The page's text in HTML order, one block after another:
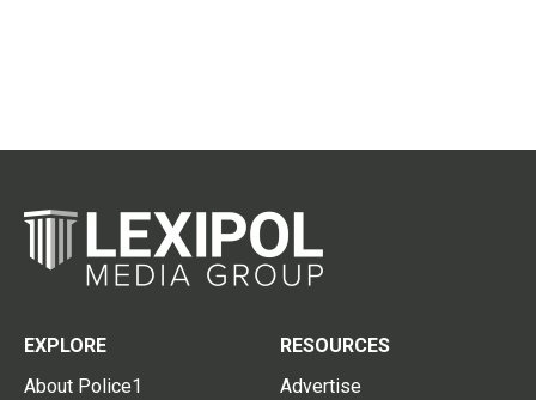
EXPLORE
About Police1
RESOURCES
Advertise